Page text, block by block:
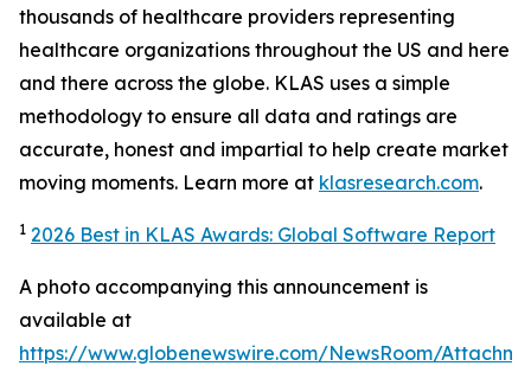
thousands of healthcare providers representing
healthcare organizations throughout the US and here
and there across the globe. KLAS uses a simple
methodology to ensure all data and ratings are
accurate, honest and impartial to help create market
moving moments. Learn more at klasresearch.com.
1 2026 Best in KLAS Awards: Global Software Report
A photo accompanying this announcement is
available at
https://www.globenewswire.com/NewsRoom/